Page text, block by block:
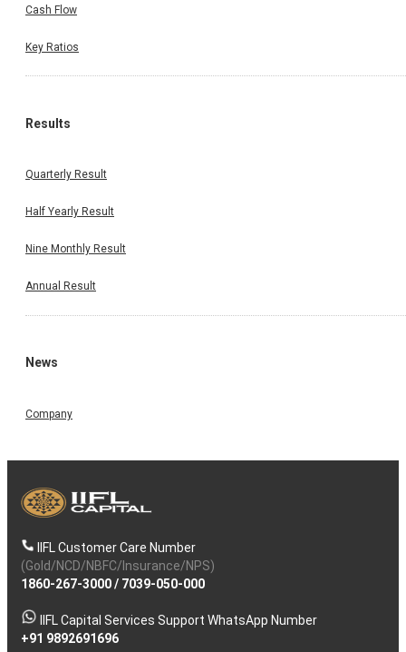
Cash Flow
Key Ratios
Results
Quarterly Result
Half Yearly Result
Nine Monthly Result
Annual Result
News
Company
IIFL Customer Care Number
(Gold/NCD/NBFC/Insurance/NPS)
1860-267-3000/ 7039-050-000
IIFL Capital Services Support WhatsApp Number
+91 9892691696